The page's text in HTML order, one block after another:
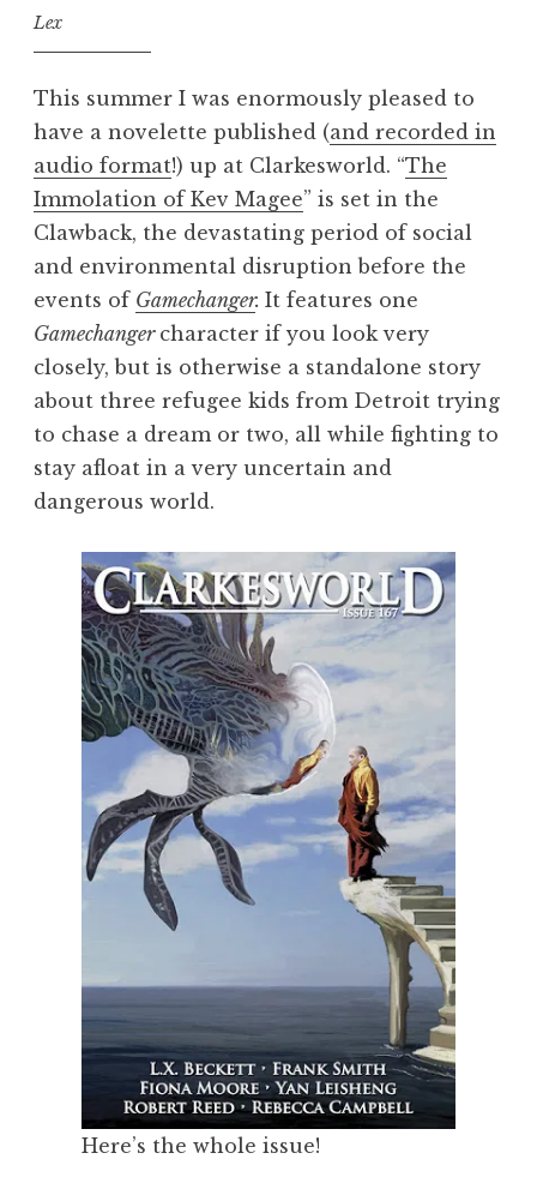
Lex
This summer I was enormously pleased to
have a novelette published (and recorded in
audio format!) up at Clarkesworld. “The
Immolation of Kev Magee” is set in the
Clawback, the devastating period of social
and environmental disruption before the
events of Gamechanger. It features one
Gamechanger character if you look very
closely, but is otherwise a standalone story
about three refugee kids from Detroit trying
to chase a dream or two, all while fighting to
stay afloat in a very uncertain and
dangerous world.
Here’s the whole issue!